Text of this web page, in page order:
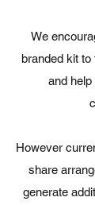
We
branded kit to
and
However
share
generate